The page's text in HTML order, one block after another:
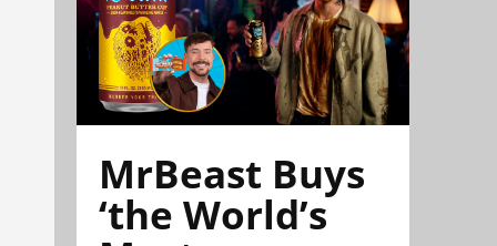
MrBeast Buys
‘the World’s